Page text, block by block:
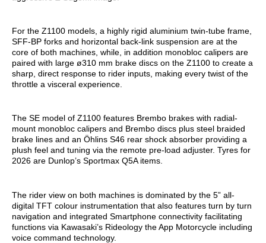
For the Z1100 models, a highly rigid aluminium twin-tube frame,
SFF-BP forks and horizontal back-link suspension are at the
core of both machines, while, in addition monobloc calipers are
paired with large ø310 mm brake discs on the Z1100 to create a
sharp, direct response to rider inputs, making every twist of the
throttle a visceral experience.
The SE model of Z1100 features Brembo brakes with radial-
mount monobloc calipers and Brembo discs plus steel braided
brake lines and an Öhlins S46 rear shock absorber providing a
plush feel and tuning via the remote pre-load adjuster. Tyres for
2026 are Dunlop’s Sportmax Q5A items.
The rider view on both machines is dominated by the 5” all-
digital TFT colour instrumentation that also features turn by turn
navigation and integrated Smartphone connectivity facilitating
functions via Kawasaki’s Rideology the App Motorcycle including
voice command technology.